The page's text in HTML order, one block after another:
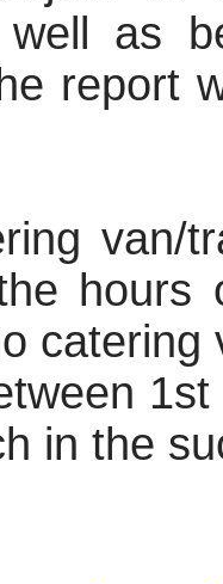
as
report
van/
catering
in the